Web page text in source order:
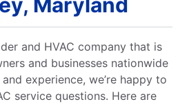
and HVAC company that is
and businesses nationwide
experience, we’re happy to
service questions. Here are